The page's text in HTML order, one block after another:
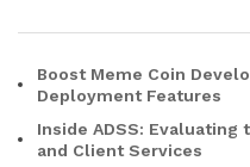
Boost Meme Coin
Deployment Features
Inside ADSS: Evaluating
and Client Services